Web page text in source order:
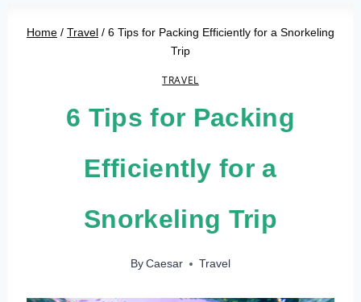
Home / Travel / 6 Tips for Packing Efficiently for a Snorkeling
Trip
TRAVEL
6 Tips for Packing
Efficiently for a
Snorkeling Trip
By Caesar Travel